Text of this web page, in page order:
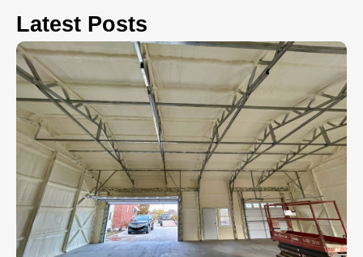
Latest Posts